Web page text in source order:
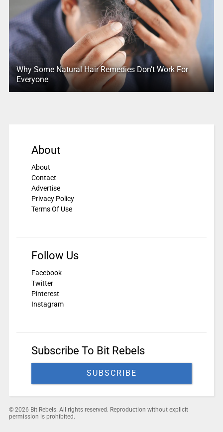
Why Some Natural Hair Remedies Don’t Work For
Everyone
About
About
Contact
Advertise
Privacy Policy
Terms Of Use
Follow Us
Facebook
Twitter
Pinterest
Instagram
Subscribe To Bit Rebels
SUBSCRIBE
© 2026 Bit Rebels. All rights reserved. Reproduction without explicit
permission is prohibited.